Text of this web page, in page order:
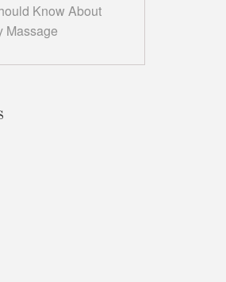
Know About
Massage